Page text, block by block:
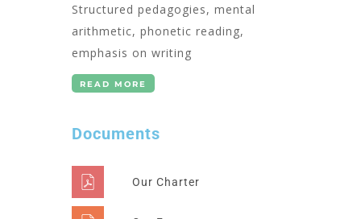
Structured pedagogies, mental
arithmetic, phonetic reading,
emphasis on writing
READ MORE
Documents
Our Charter